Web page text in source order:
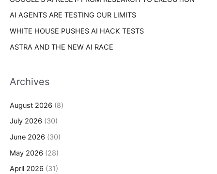
AI AGENTS ARE TESTING OUR LIMITS
WHITE HOUSE PUSHES AI HACK TESTS
ASTRA AND THE NEW AI RACE
Archives
August 2026 (8)
July 2026 (30)
June 2026 (30)
May 2026 (28)
April 2026 (31)